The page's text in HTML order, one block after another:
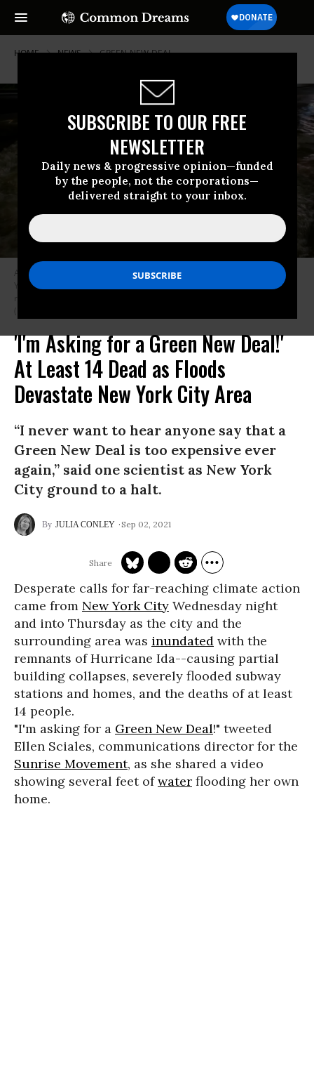
SUBSCRIBE TO OUR FREE
NEWSLETTER
Daily news & progressive opinion—funded
by the people, not the corporations—
delivered straight to your inbox.
HOME NEWS GREEN-NEW-DEAL
A motorist drives a car through a flooded expressway in Brooklyn, New
York early on September 2, 2021, as flash flooding and record-breaking
rainfall brought by the remnants of Storm Ida swept through the area.
(Photo: Ed Jones/AFP via Getty Images)
'I'm Asking for a Green New Deal!'
At Least 14 Dead as Floods
Devastate New York City Area
“I never want to hear anyone say that a
Green New Deal is too expensive ever
again,” said one scientist as New York
City ground to a halt.
JULIA CONLEY Sep 02, 2021
Desperate calls for far-reaching climate action
came from New York City Wednesday night
and into Thursday as the city and the
surrounding area was inundated with the
remnants of Hurricane Ida--causing partial
building collapses, severely flooded subway
stations and homes, and the deaths of at least
14 people.
"I'm asking for a Green New Deal!" tweeted
Ellen Sciales, communications director for the
Sunrise Movement, as she shared a video
showing several feet ofwater flooding her own
home.